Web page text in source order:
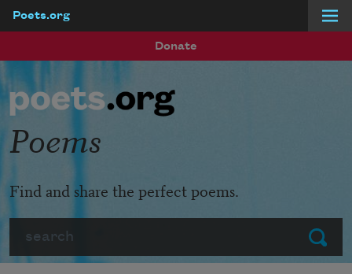
Poets.org
Donate
Submit
Poems
Find and share the perfect poems.